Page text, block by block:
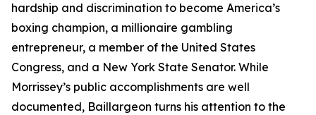
hardship and discrimination to become America’s
boxing champion, a millionaire gambling
entrepreneur, a member of the United States
Congress, and a New York State Senator. While
Morrissey’s public accomplishments are well
documented, Baillargeon turns his attention to the